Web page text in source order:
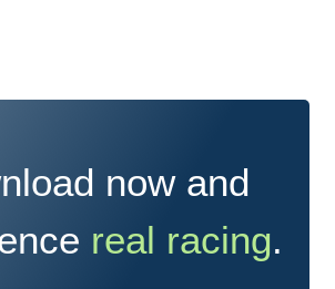
now and
real racing.